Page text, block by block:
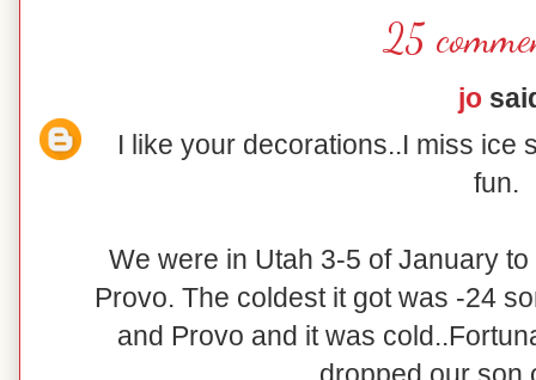
25
jo
I like your decorations..I miss ice
fun.
We were in Utah 3-5 of January
Provo. The coldest it got was -24
and Provo and it was